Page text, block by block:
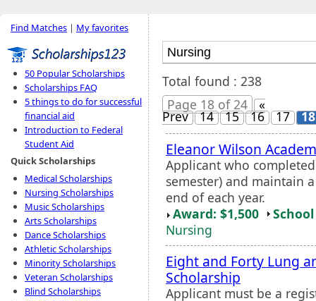
Find Matches | My favorites
50 Popular Scholarships
Scholarships FAQ
5 things to do for successful
financial aid
Introduction to Federal
Student Aid
Quick Scholarships
Medical Scholarships
Nursing Scholarships
Music Scholarships
Arts Scholarships
Dance Scholarships
Athletic Scholarships
Minority Scholarships
Veteran Scholarships
Blind Scholarships
Total found : 238
Page 18 of 24
«
Prev 14 15 16 17 18
Eleanor Wilson
Applicant who
semester) and maintain
end of each year.
Award: $1,500
Nursing
Eight and Forty Lung
Scholarship
Applicant must be a